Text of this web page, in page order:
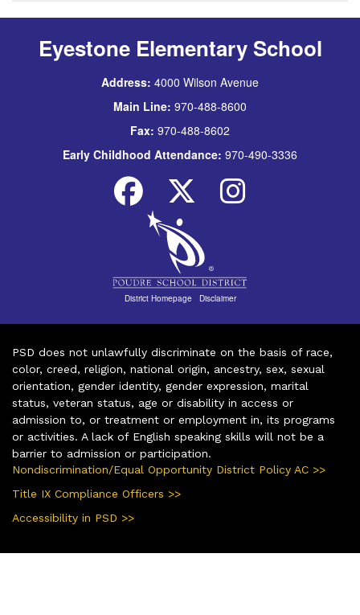
Eyestone Elementary School
Address: 4000 Wilson Avenue
Main Line: 970-488-8600
Fax: 970-488-8602
Early Childhood Attendance: 970-490-3336
District Homepage | Disclaimer
PSD does not unlawfully discriminate on the basis of race,
color, creed, religion, national origin, ancestry, sex, sexual
orientation, gender identity, gender expression, marital
status, veteran status, age or disability in access or
admission to, or treatment or employment in, its programs
or activities. A lack of English speaking skills will not be a
barrier to admission or participation.
Nondiscrimination/Equal Opportunity District Policy AC >>
Title IX Compliance Officers >>
Accessibility in PSD >>